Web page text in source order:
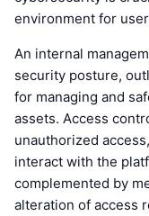
environment for
An internal
security posture,
for managing and
assets. Access
unauthorized
interact with the
complemented by
alteration of access